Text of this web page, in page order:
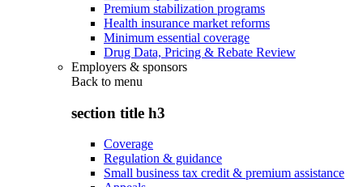
Premium stabilization programs
Health insurance market reforms
Minimum essential coverage
Drug Data, Pricing & Rebate Review
Employers & sponsors
Back to menu
section title h3
Coverage
Regulation & guidance
Small business tax credit & premium assistance